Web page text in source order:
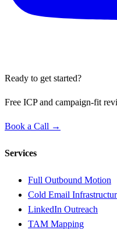
Ready to get started?
Free ICP and campaign-fit
Book a Call →
Services
Full Outbound Motion
Cold Email
LinkedIn Outreach
TAM Mapping